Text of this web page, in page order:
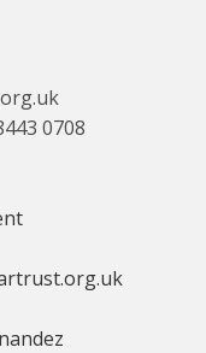
0708